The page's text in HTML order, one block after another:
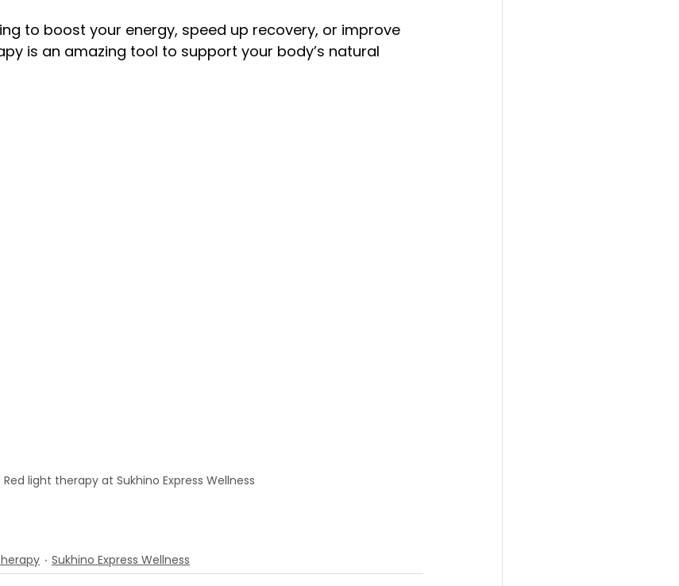
to boost your energy, speed up recovery, or improve
is an amazing tool to support your body’s natural
Red light therapy at Sukhino Express Wellness
Sukhino Express Wellness